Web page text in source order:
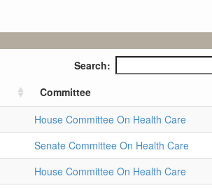
Search:
Committee
House Committee On Health Care
Senate Committee On Health Care
House Committee On Health Care